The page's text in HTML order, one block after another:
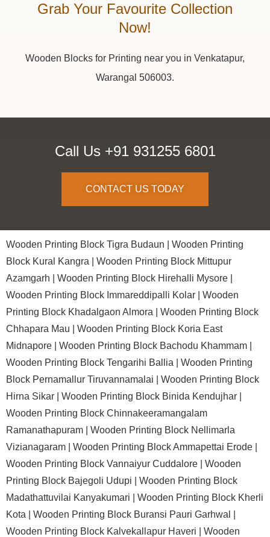
Grab Your Favourite Collection
Now!
Wooden Blocks for Printing near you in Venkatapur,
Warangal 506003.
Call Us +91 931255 6801
CONTACT US TODAY
Wooden Printing Block Tigra Budaun | Wooden Printing
Block Kural Kangra | Wooden Printing Block Mittupur
Azamgarh | Wooden Printing Block Hirehalli Mysore |
Wooden Printing Block Immareddipalli Kolar | Wooden
Printing Block Khadalgaon Almora | Wooden Printing Block
Chhapara Mau | Wooden Printing Block Koria East
Midnapore | Wooden Printing Block Bachodu Khammam |
Wooden Printing Block Tengarihi Ballia | Wooden Printing
Block Pernamallur Tiruvannamalai | Wooden Printing Block
Hirna Sikar | Wooden Printing Block Binida Kendujhar |
Wooden Printing Block Chinnakeeramangalam
Ramanathapuram | Wooden Printing Block Nellimarla
Vizianagaram | Wooden Printing Block Ammapettai Erode |
Wooden Printing Block Vannaiyur Cuddalore | Wooden
Printing Block Bajegoli Udupi | Wooden Printing Block
Madathattuvilai Kanyakumari | Wooden Printing Block Kherli
Kota | Wooden Printing Block Buransi Pauri Garhwal |
Wooden Printing Block Kalvekallapur Haveri | Wooden